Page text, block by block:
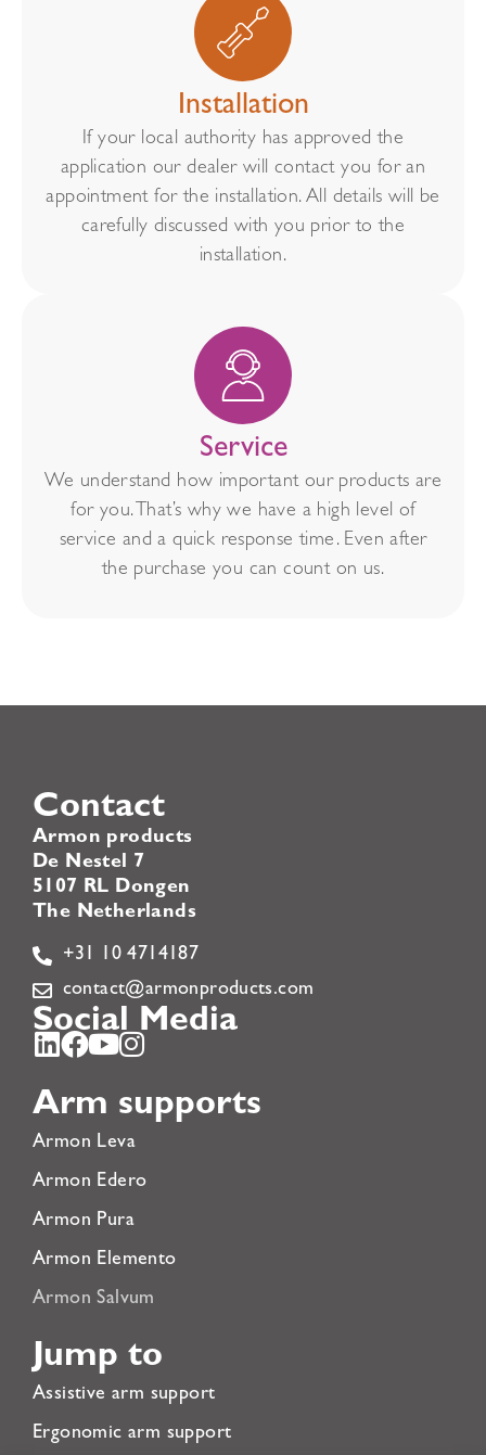
Installation
If your local authority has approved the
application our dealer will contact you for an
appointment for the installation. All details will be
carefully discussed with you prior to the
installation.
Service
We understand how important our products are
for you. That’s why we have a high level of
service and a quick response time. Even after
the purchase you can count on us.
Contact
Armon products
De Nestel 7
5107 RL Dongen
The Netherlands
+31 10 4714187
contact@armonproducts.com
Social Media
Arm supports
Armon Leva
Armon Edero
Armon Pura
Armon Elemento
Armon Salvum
Jump to
Assistive arm support
Ergonomic arm support